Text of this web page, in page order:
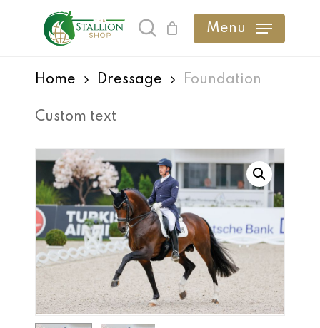
content
search Menu
Home Dressage Foundation
Custom text